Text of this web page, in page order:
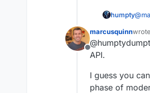
humpty@
on
Offline
marcusquinn
last
API.
I guess you
phase of